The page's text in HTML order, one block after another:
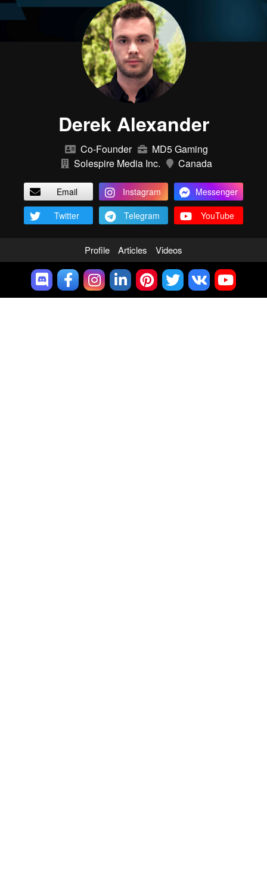
Derek Alexander
Co-Founder
MD5 Gaming
Solespire Media Inc.
Canada
Email Instagram
Messenger
Twitter
Telegram YouTube
Profile Articles Videos